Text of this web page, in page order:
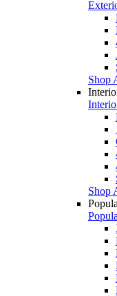
Shop
Shop